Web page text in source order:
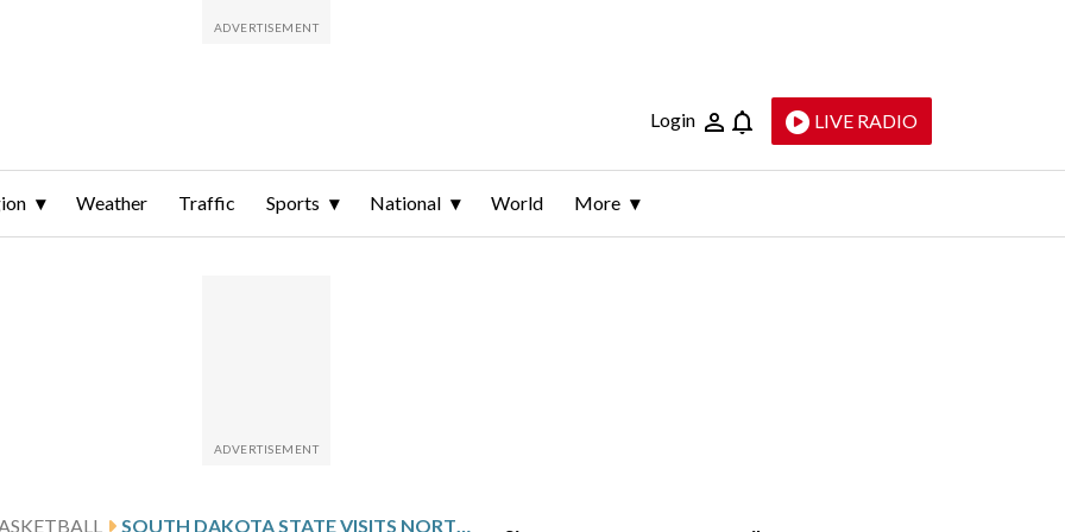
Login LIVE RADIO
Weather Traffic Sports National World More
SOUTH DAKOTA STATE VISITS NORTH DAKOTA STATE AFTER KOENEN’S 30-POINT OUTING